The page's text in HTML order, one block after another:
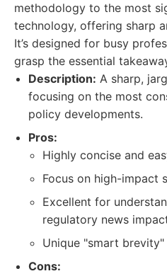
methodology to the most
technology, offering sharp
It’s designed for busy
grasp the essential
Description: A sharp,
focusing on the most
policy developments.
Pros:
Highly concise and
Focus on high-impact
Excellent for
regulatory news
Unique "smart
Cons: